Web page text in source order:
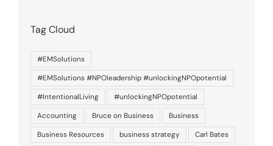
Tag Cloud
#EMSolutions
#EMSolutions #NPOleadership #unlockingNPOpotential
#IntentionalLiving
#unlockingNPOpotential
Accounting
Bruce on Business
Business
Business Resources
business strategy
Carl Bates